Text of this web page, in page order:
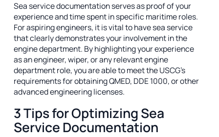
Sea service documentation serves as proof of your
experience and time spent in specific maritime roles.
For aspiring engineers, it is vital to have sea service
that clearly demonstrates your involvement in the
engine department. By highlighting your experience
as an engineer, wiper, or any relevant engine
department role, you are able to meet the USCG's
requirements for obtaining QMED, DDE 1000, or other
advanced engineering licenses.
3 Tips for Optimizing Sea
Service Documentation